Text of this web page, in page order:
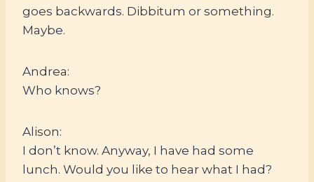
goes backwards. Dibbitum or something.
Maybe.
Andrea:
Who knows?
Alison:
I don’t know. Anyway, I have had some
lunch. Would you like to hear what I had?